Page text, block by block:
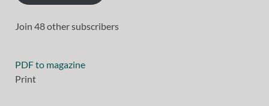
Join 48 other subscribers
PDF to magazine
Print